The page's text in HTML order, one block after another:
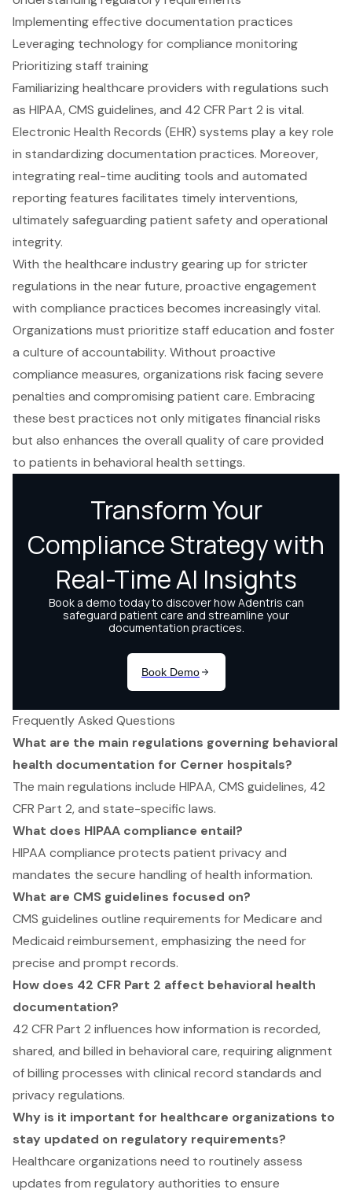
Implementing effective documentation practices
Leveraging technology for compliance monitoring
Prioritizing staff training
Familiarizing healthcare providers with regulations such
as HIPAA, CMS guidelines, and 42 CFR Part 2 is vital.
Electronic Health Records (EHR) systems play a key role
in standardizing documentation practices. Moreover,
integrating real-time auditing tools and automated
reporting features facilitates timely interventions,
ultimately safeguarding patient safety and operational
integrity.
With the healthcare industry gearing up for stricter
regulations in the near future, proactive engagement
with compliance practices becomes increasingly vital.
Organizations must prioritize staff education and foster
a culture of accountability. Without proactive
compliance measures, organizations risk facing severe
penalties and compromising patient care. Embracing
these best practices not only mitigates financial risks
but also enhances the overall quality of care provided
to patients in behavioral health settings.
Frequently Asked Questions
What are the main regulations governing behavioral
health documentation for Cerner hospitals?
The main regulations include HIPAA, CMS guidelines, 42
CFR Part 2, and state-specific laws.
What does HIPAA compliance entail?
HIPAA compliance protects patient privacy and
mandates the secure handling of health information.
What are CMS guidelines focused on?
CMS guidelines outline requirements for Medicare and
Medicaid reimbursement, emphasizing the need for
precise and prompt records.
How does 42 CFR Part 2 affect behavioral health
documentation?
42 CFR Part 2 influences how information is recorded,
shared, and billed in behavioral care, requiring alignment
of billing processes with clinical record standards and
privacy regulations.
Why is it important for healthcare organizations to
stay updated on regulatory requirements?
Healthcare organizations need to routinely assess
updates from regulatory authorities to ensure